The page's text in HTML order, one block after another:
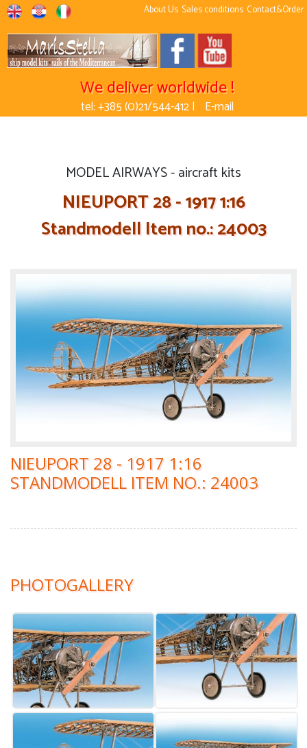
About Us Sales conditions Contact&Order
We deliver worldwide !
tel: +385 (0)21/544-412 | E-mail
MODEL AIRWAYS - aircraft kits
NIEUPORT 28 - 1917 1:16
Standmodell Item no.: 24003
NIEUPORT 28 - 1917 1:16
STANDMODELL ITEM NO.: 24003
PHOTOGALLERY